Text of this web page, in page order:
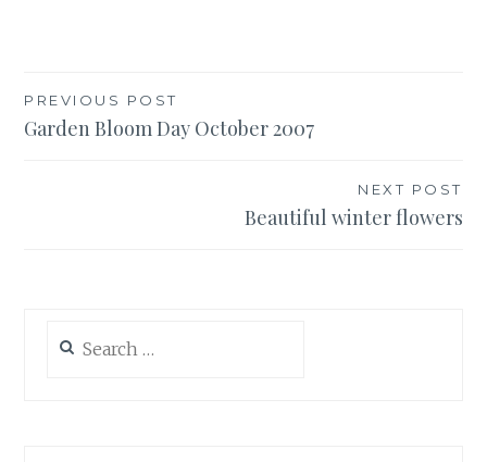
Post
navigation
PREVIOUS POST
Garden Bloom Day October 2007
NEXT POST
Beautiful winter flowers
for: